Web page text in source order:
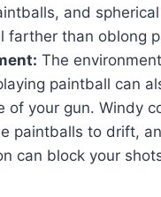
and
farther than oblong
The
paintball can
of your gun. Windy
paintballs to drift,
can block your